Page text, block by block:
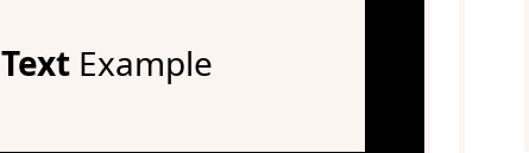
TextExample